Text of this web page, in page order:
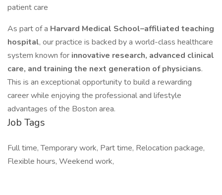
patient care
As part of a Harvard Medical School–affiliated teaching
hospital, our practice is backed by a world-class healthcare
system known for innovative research, advanced clinical
care, and training the next generation of physicians.
This is an exceptional opportunity to build a rewarding
career while enjoying the professional and lifestyle
advantages of the Boston area.
Job Tags
Full time, Temporary work, Part time, Relocation package,
Flexible hours, Weekend work,